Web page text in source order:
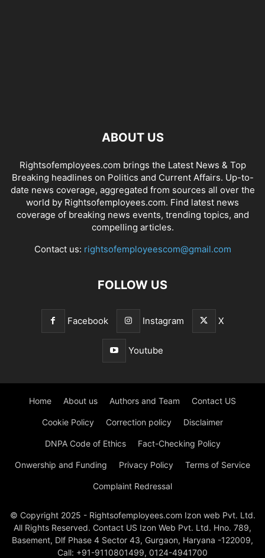
ABOUT US
Rightsofemployees.com brings the Latest News & Top
Breaking headlines on Politics and Current Affairs. Up-to-
date news coverage, aggregated from sources all over the
world by Rightsofemployees.com. Find latest news
coverage of breaking news events, trending topics, and
compelling articles.
Contact us: rightsofemployeescom@gmail.com
FOLLOW US
Facebook Instagram X
Youtube
Home About us Authors and Team Contact US
Cookie Policy Correction policy Disclaimer
DNPA Code of Ethics Fact-Checking Policy
Onwership and Funding Privacy Policy Terms of Service
Complaint Redressal
© Copyright 2025 - Rightsofemployees.com Izon web Pvt. Ltd.
All Rights Reserved. Contact US Izon Web Pvt. Ltd. Hno. 789,
Basement, Dlf Phase 4 Sector 43, Gurgaon, Haryana -122009,
Call: +91-9110801499, 0124-4941700